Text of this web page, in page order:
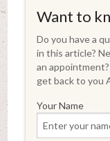
Want to
Do you have a
in this article?
an
get back to you
Your Name